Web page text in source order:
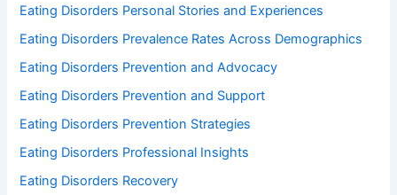
Eating Disorders Personal Stories and Experiences
Eating Disorders Prevalence Rates Across Demographics
Eating Disorders Prevention and Advocacy
Eating Disorders Prevention and Support
Eating Disorders Prevention Strategies
Eating Disorders Professional Insights
Eating Disorders Recovery